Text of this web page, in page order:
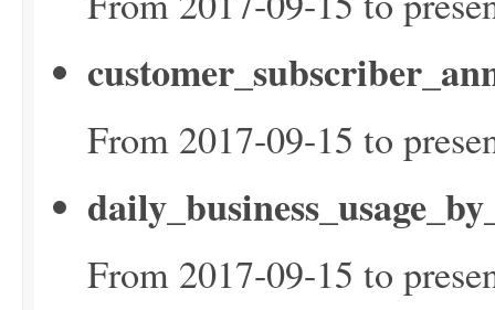
From 2017-09-15 to
From 2017-09-15 to